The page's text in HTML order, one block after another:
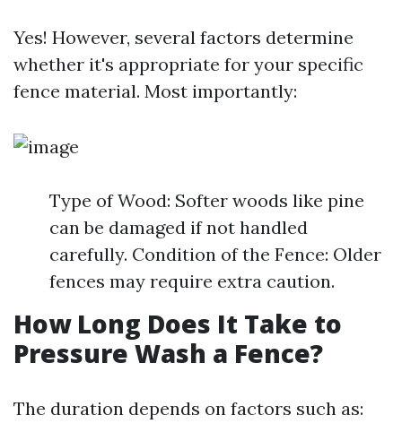
Yes! However, several factors determine
whether it's appropriate for your specific
fence material. Most importantly:
Type of Wood: Softer woods like pine
can be damaged if not handled
carefully. Condition of the Fence: Older
fences may require extra caution.
How Long Does It Take to
Pressure Wash a Fence?
The duration depends on factors such as: